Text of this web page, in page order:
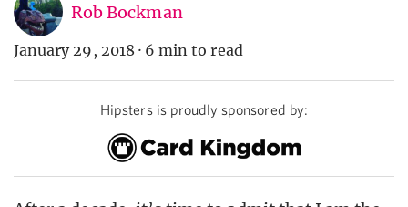
Rob Bockman
January 29, 2018 · 6 min to read
Hipsters is proudly sponsored by: